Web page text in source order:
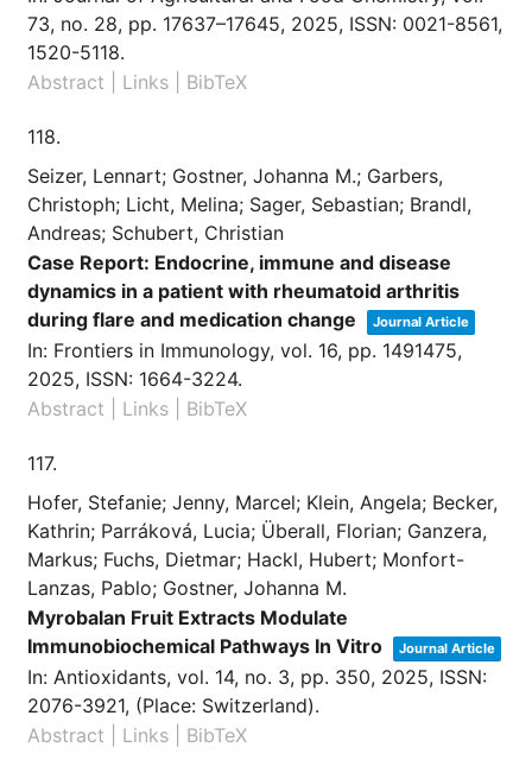
73, no. 28, pp. 17637–17645, 2025, ISSN: 0021-8561,
1520-5118.
Abstract
Links BibTeX
118.
Seizer, Lennart; Gostner, Johanna M.; Garbers,
Christoph; Licht, Melina; Sager, Sebastian; Brandl,
Andreas; Schubert, Christian
Case Report: Endocrine, immune and disease
dynamics in a patient with rheumatoid arthritis
during flare and medication change
Journal Article
In: Frontiers in Immunology, vol. 16, pp. 1491475,
2025, ISSN: 1664-3224.
Abstract
Links BibTeX
117.
Hofer, Stefanie; Jenny, Marcel; Klein, Angela; Becker,
Kathrin; Parráková, Lucia; Überall, Florian; Ganzera,
Markus; Fuchs, Dietmar; Hackl, Hubert; Monfort-
Lanzas, Pablo; Gostner, Johanna M.
Myrobalan Fruit Extracts Modulate
Immunobiochemical Pathways In Vitro
Journal Article
In: Antioxidants, vol. 14, no. 3, pp. 350, 2025, ISSN:
2076-3921, (Place: Switzerland).
Abstract
Links BibTeX